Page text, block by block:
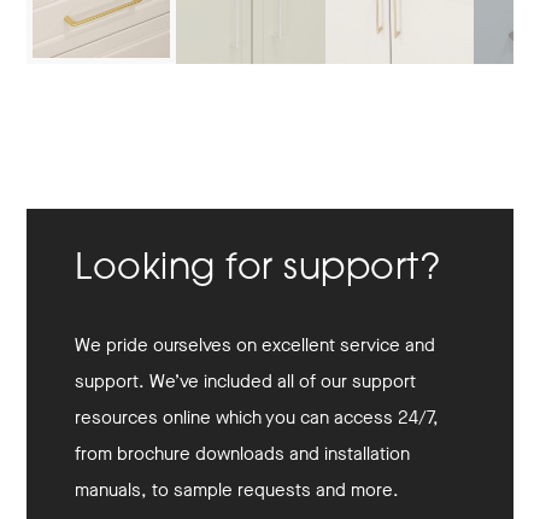
Looking for support?
We pride ourselves on excellent service and
support. We’ve included all of our support
resources online which you can access 24/7,
from brochure downloads and installation
manuals, to sample requests and more.